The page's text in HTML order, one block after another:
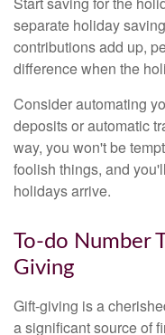
separate holiday
contributions add up,
difference when the
Consider automating
deposits or automatic
way, you won't be
foolish things, and
holidays arrive.
To-do Number
Giving
Gift-giving is a
a significant source of